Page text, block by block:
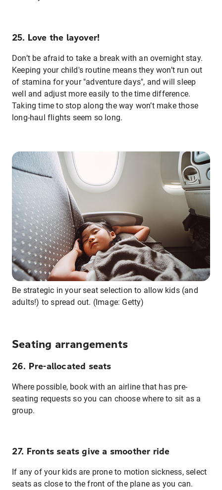
25. Love the layover!
Don’t be afraid to take a break with an overnight stay.
Keeping your child's routine means they won’t run out
of stamina for your "adventure days", and will sleep
well and adjust more easily to the time difference.
Taking time to stop along the way won’t make those
long-haul flights seem so long.
Be strategic in your seat selection to allow kids (and
adults!) to spread out. (Image: Getty)
Seating arrangements
26. Pre-allocated seats
Where possible, book with an airline that has pre-
seating requests so you can choose where to sit as a
group.
27. Fronts seats give a smoother ride
If any of your kids are prone to motion sickness, select
seats as close to the front of the plane as you can.